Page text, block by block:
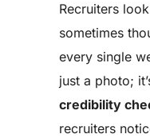
Recruiters
sometimes
every single
just a photo;
credibility
recruiters